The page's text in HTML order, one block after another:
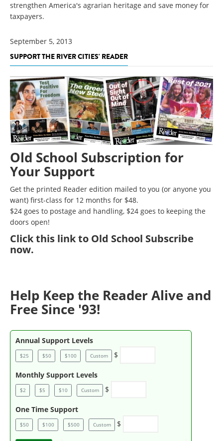
strengthen America's agrarian heritage and save money for
taxpayers.
September 5, 2013
SUPPORT THE RIVER CITIES' READER
Old School Subscription for
Your Support
Get the printed Reader edition mailed to you (or anyone you
want) first-class for 12 months for $48.
$24 goes to postage and handling, $24 goes to keeping the
doors open!
Clickthis link to Old School Subscribe
now.
Help Keep the Reader Alive and
Free Since '93!
Annual Support Levels
$25 $50 $100 Custom $
Monthly Support Levels
$2 $5 $10 Custom $
One Time Support
$50 $100 $500 Custom $